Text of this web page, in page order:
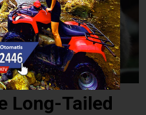
Long-Tailed